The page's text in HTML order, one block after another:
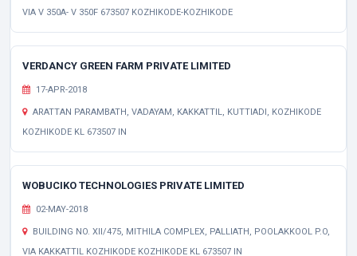
VIA V 350A- V 350F 673507 KOZHIKODE-KOZHIKODE
VERDANCY GREEN FARM PRIVATE LIMITED
17-APR-2018
ARATTAN PARAMBATH, VADAYAM, KAKKATTIL, KUTTIADI, KOZHIKODE
KOZHIKODE KL 673507 IN
WOBUCIKO TECHNOLOGIES PRIVATE LIMITED
02-MAY-2018
BUILDING NO. XII/475, MITHILA COMPLEX, PALLIATH, POOLAKKOOL P.O,
VIA KAKKATTIL KOZHIKODE KOZHIKODE KL 673507 IN